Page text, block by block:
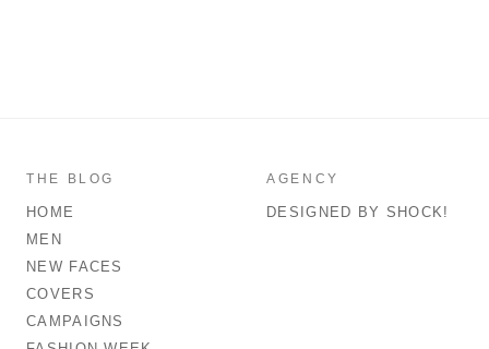
THE BLOG
HOME
MEN
NEW FACES
COVERS
CAMPAIGNS
AGENCY
DESIGNED BY SHOCK!